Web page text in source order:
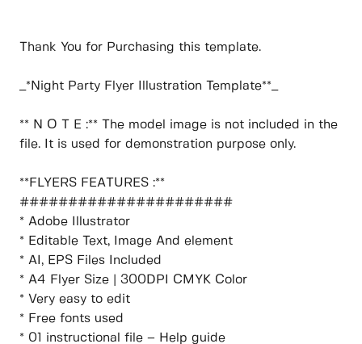
Thank You for Purchasing this template.
_*Night Party Flyer Illustration Template**_
** N O T E :** The model image is not included in the
file. It is used for demonstration purpose only.
**FLYERS FEATURES :**
######################
* Adobe Illustrator
* Editable Text, Image And element
* AI, EPS Files Included
* A4 Flyer Size | 300DPI CMYK Color
* Very easy to edit
* Free fonts used
* 01 instructional file – Help guide